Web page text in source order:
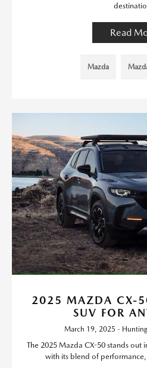
Read
Mazda
2025 MAZDA CX-
SUV FOR
March 19, 2025 -
The 2025 Mazda CX-50 stands out
with its blend of